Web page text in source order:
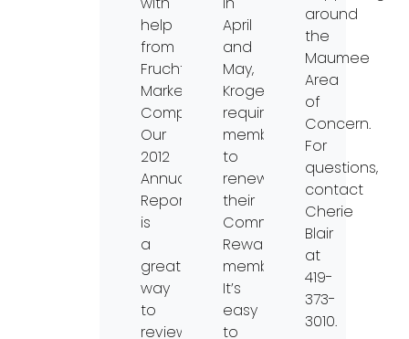
help
from
Fruchtman
Marketing
Company.
Our
2012
Annual
Report
is
a
great
way
to
review
April
and
May,
Kroger
requires
members
to
renew
their
Community
Rewards
membership.
It’s
easy
to
around
the
Maumee
Area
of
Concern.
For
questions,
contact
Cherie
Blair
at
419-
373-
3010.